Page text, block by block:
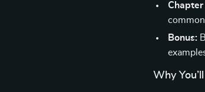
Bonus:
Why